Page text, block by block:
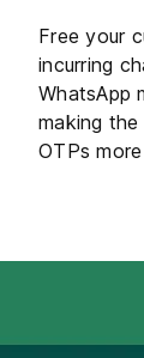
Free your
incurring
WhatsApp
making
OTPs